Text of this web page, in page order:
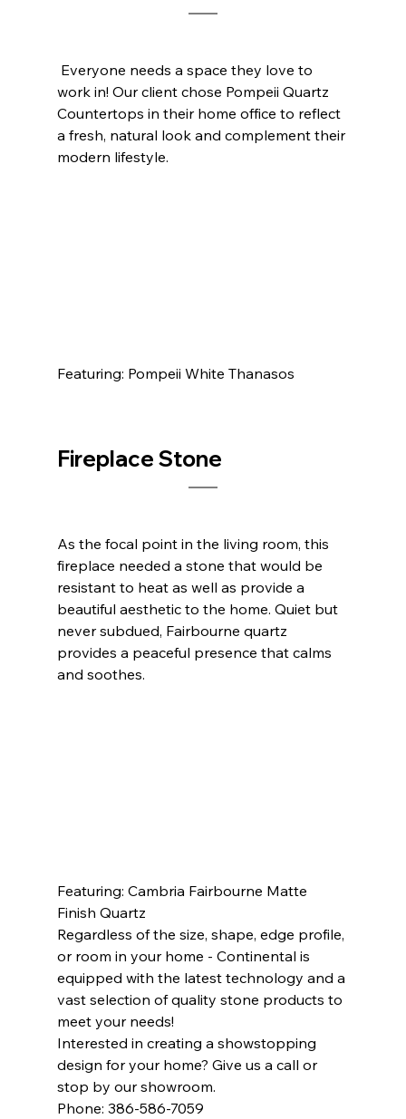
work in! Our client chose Pompeii Quartz
Countertops in their home office to reflect
a fresh, natural look and complement their
modern lifestyle.
Featuring: Pompeii White Thanasos
As the focal point in the living room, this
fireplace needed a stone that would be
resistant to heat as well as provide a
beautiful aesthetic to the home. Quiet but
never subdued, Fairbourne quartz
provides a peaceful presence that calms
and soothes.
Featuring: Cambria Fairbourne Matte
Finish Quartz
Regardless of the size, shape, edge profile,
or room in your home - Continental is
equipped with the latest technology and a
vast selection of quality stone products to
meet your needs!
Interested in creating a showstopping
design for your home? Give us a call or
stop by our showroom.
Phone: 386-586-7059